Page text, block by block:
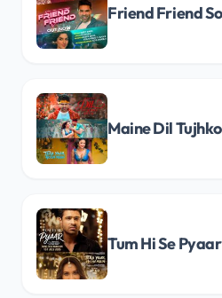
Friend Friend
Maine Dil
Tum Hi Se